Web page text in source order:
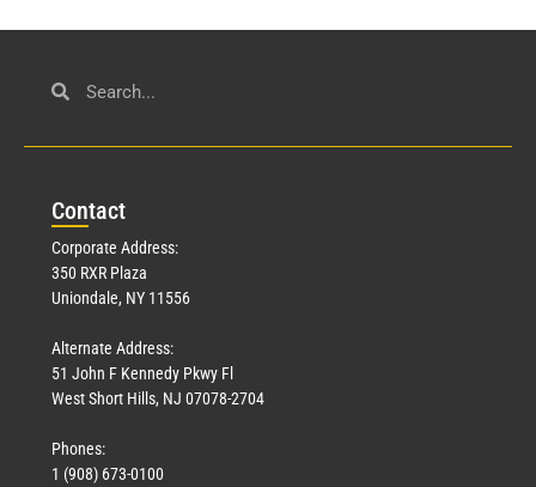
Contact
Corporate Address:
350 RXR Plaza
Uniondale, NY 11556
Alternate Address:
51 John F Kennedy Pkwy Fl
West Short Hills, NJ 07078-2704
Phones:
1 (908) 673-0100